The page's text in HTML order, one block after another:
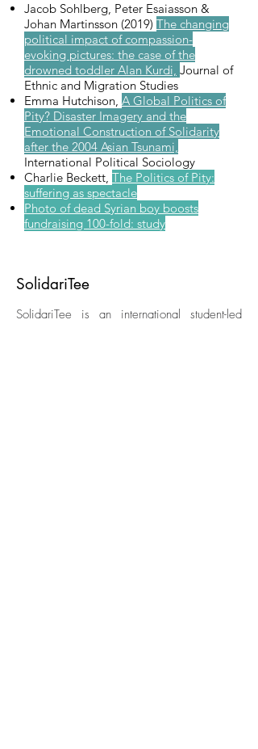
Jacob Sohlberg, Peter Esaiasson &
Johan Martinsson (2019) The changing
political impact of compassion-
evoking pictures: the case of the
drowned toddler Alan Kurdi, Journal of
Ethnic and Migration Studies
Emma Hutchison, A Global Politics of
Pity? Disaster Imagery and the
Emotional Construction of Solidarity
after the 2004 Asian Tsunami,
International Political Sociology
Charlie Beckett, The Politics of Pity:
suffering as spectacle
Photo of dead Syrian boy boosts
fundraising 100-fold: study
SolidariTee
SolidariTee is an international student-led